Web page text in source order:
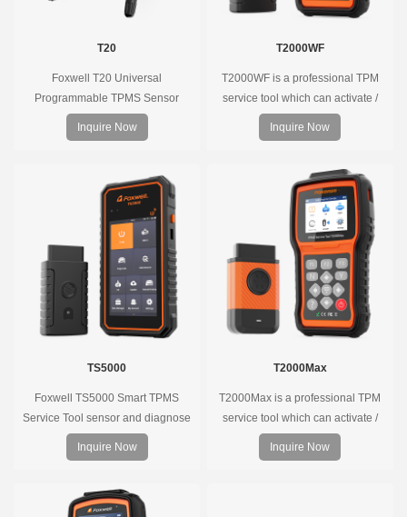
T20
Foxwell T20 Universal
Programmable TPMS Sensor
supports 315MHz & 433MHz,
replacing 99% of OE sensors. Easy
tools, precise pressure monitoring,
long battery life, wide vehicle
coverage.
Inquire Now
T2000WF
T2000WF is a professional TPM
service tool which can activate /
decode universal TPMS sensors,
program the TPMS sensors and
pressure monitoring system.
Inquire Now
TS5000
Foxwell TS5000 Smart TPMS
Service Tool sensor and diagnose
the original car tire pressure
monitoring system. It provides a
TPMS servicing.
Inquire Now
T2000Max
T2000Max is a professional TPM
service tool which can activate /
decode universal TPMS sensors,
program the TPMS sensors and
Inquire Now